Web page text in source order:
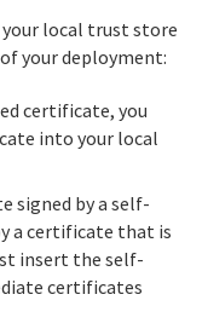
local trust store
your deployment:
certificate, you
into your local
signed by a self-
a certificate that is
insert the self-
certificates